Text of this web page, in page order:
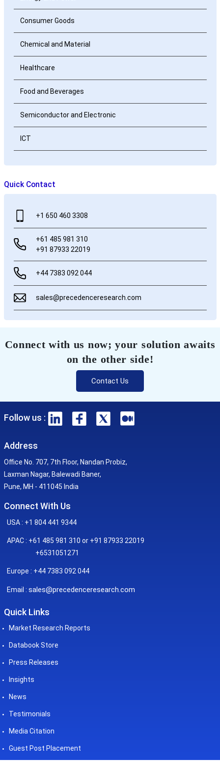
Consumer Goods
Chemical and Material
Healthcare
Food and Beverages
Semiconductor and Electronic
ICT
Quick Contact
+1 650 460 3308
+61 485 981 310
+91 87933 22019
+44 7383 092 044
sales@precedenceresearch.com
Connect with us now; your solution awaits
on the other side!
Contact Us
Follow us :
Address
Office No. 707, 7th Floor, Nandan Probiz,
Laxman Nagar, Balewadi Baner,
Pune, MH - 411045 India
Connect With Us
USA : +1 804 441 9344
APAC : +61 485 981 310 or +91 87933 22019
+6531051271
Europe : +44 7383 092 044
Email : sales@precedenceresearch.com
Quick Links
Market Research Reports
Databook Store
Press Releases
Insights
News
Testimonials
Media Citation
Guest Post Placement